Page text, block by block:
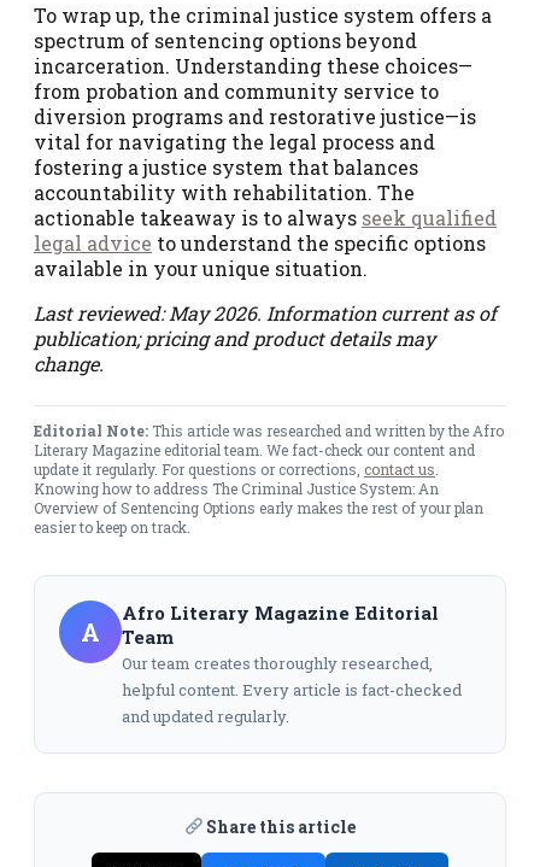
To wrap up, the criminal justice system offers a
spectrum of sentencing options beyond
incarceration. Understanding these choices—
from probation and community service to
diversion programs and restorative justice—is
vital for navigating the legal process and
fostering a justice system that balances
accountability with rehabilitation. The
actionable takeaway is to always seek qualified
legal advice to understand the specific options
available in your unique situation.
Last reviewed: May 2026. Information current as of
publication; pricing and product details may
change.
Editorial Note:This article was researched and written by the Afro
Literary Magazine editorial team. We fact-check our content and
update it regularly. For questions or corrections, contact us
Knowing how to address The Criminal Justice System: An
Overview of Sentencing Options early makes the rest of your plan
easier to keep on track.
A
Afro Literary Magazine Editorial
Team
Our team creates thoroughly researched,
helpful content. Every article is fact-checked
and updated regularly.
Share this article